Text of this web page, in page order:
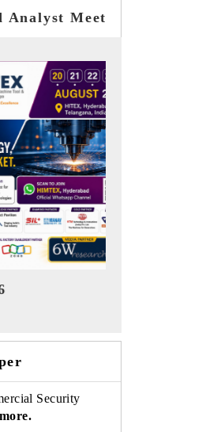
Analyst Meet
2026
Security